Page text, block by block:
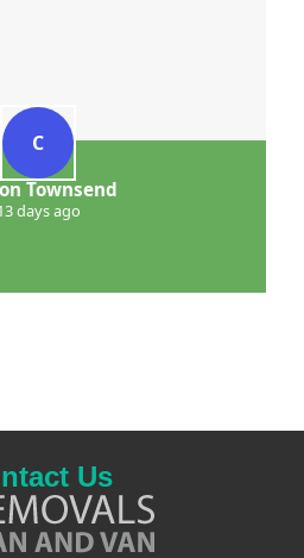
C
Townsend
days ago
Us